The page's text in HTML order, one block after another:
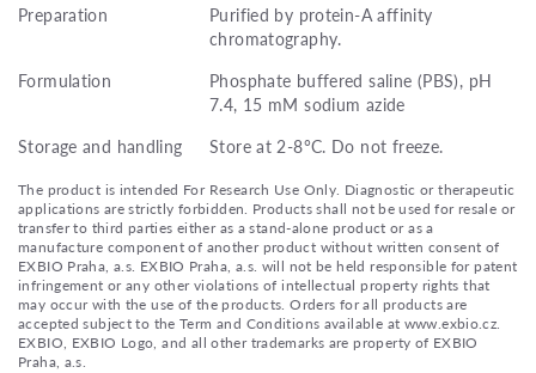
Preparation
Purified by protein-A affinity
chromatography.
Formulation
Phosphate buffered saline (PBS), pH
7.4, 15 mM sodium azide
Storage and handling
Store at 2-8°C. Do not freeze.
The product is intended For Research Use Only. Diagnostic or therapeutic
applications are strictly forbidden. Products shall not be used for resale or
transfer to third parties either as a stand-alone product or as a
manufacture component of another product without written consent of
EXBIO Praha, a.s. EXBIO Praha, a.s. will not be held responsible for patent
infringement or any other violations of intellectual property rights that
may occur with the use of the products. Orders for all products are
accepted subject to the Term and Conditions available at www.exbio.cz.
EXBIO, EXBIO Logo, and all other trademarks are property of EXBIO
Praha, a.s.